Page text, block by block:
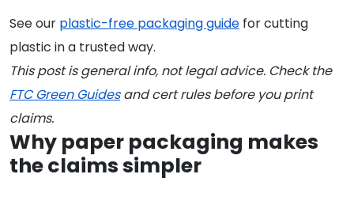
See our plastic-free packaging guide for cutting
plastic in a trusted way.
This post is general info, not legal advice. Check the
FTC Green Guidesand cert rules before you print
claims.
Why paper packaging makes
the claims simpler